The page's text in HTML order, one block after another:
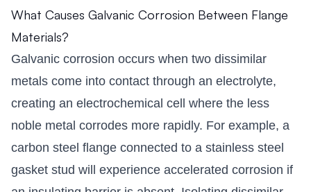
What Causes Galvanic Corrosion Between Flange
Materials?
Galvanic corrosion occurs when two dissimilar
metals come into contact through an electrolyte,
creating an electrochemical cell where the less
noble metal corrodes more rapidly. For example, a
carbon steel flange connected to a stainless steel
gasket stud will experience accelerated corrosion if